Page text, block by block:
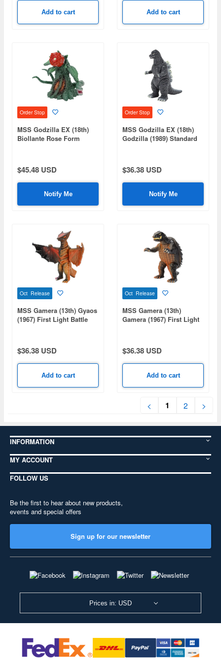
Add to cart Add to cart
Order Stop
MSS Godzilla EX (18th)
Biollante Rose Form
$45.48 USD
Notify Me
Order Stop
MSS Godzilla EX (18th)
Godzilla (1989) Standard
$36.38 USD
Notify Me
Oct Release
MSS Gamera (13th) Gyaos
(1967) First Light Battle
$36.38 USD
Add to cart
Oct Release
MSS Gamera (13th)
Gamera (1967) First Light
$36.38 USD
Add to cart
< 1 2 >
INFORMATION
MY ACCOUNT
FOLLOW US
Be the first to hear about new products,
events and special offers
Sign up for our newsletter
Prices in: USD